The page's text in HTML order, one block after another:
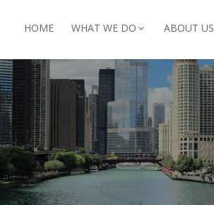
HOME WHAT WE DO ABOUT US